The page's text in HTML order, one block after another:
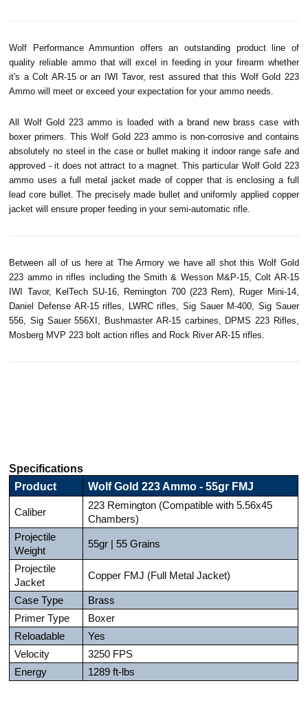
Wolf Performance Ammuntion offers an outstanding product line of
quality reliable ammo that will excel in feeding in your firearm whether
it's a Colt AR-15 or an IWI Tavor, rest assured that this Wolf Gold 223
Ammo will meet or exceed your expectation for your ammo needs.
All Wolf Gold 223 ammo is loaded with a brand new brass case with
boxer primers. This Wolf Gold 223 ammo is non-corrosive and contains
absolutely no steel in the case or bullet making it indoor range safe and
approved - it does not attract to a magnet. This particular Wolf Gold 223
ammo uses a full metal jacket made of copper that is enclosing a full
lead core bullet. The precisely made bullet and uniformly applied copper
jacket will ensure proper feeding in your semi-automatic rifle.
Between all of us here at The Armory we have all shot this Wolf Gold
223 ammo in rifles including the Smith & Wesson M&P-15, Colt AR-15
IWI Tavor, KelTechSU-16, Remington 700 (223 Rem), RugerMini-14,
Daniel Defense AR-15 rifles, LWRC rifles, Sig Sauer M-400, Sig Sauer
556, Sig Sauer 556XI, Bushmaster AR-15 carbines, DPMS 223 Rifles,
Mosberg MVP 223 bolt action rifles and Rock River AR-15 rifles.
Specifications
Product
Wolf Gold 223 Ammo - 55gr FMJ
Caliber
223 Remington (Compatible with 5.56x45
Chambers)
Projectile
Weight
55gr | 55 Grains
Projectile
Jacket
Copper FMJ (Full Metal Jacket)
Case Type
Brass
Primer Type
Boxer
Reloadable
Yes
Velocity
3250 FPS
Energy
1289 ft-lbs